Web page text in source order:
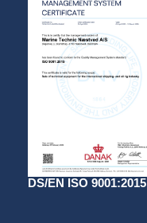
DS/EN ISO 9001:2015